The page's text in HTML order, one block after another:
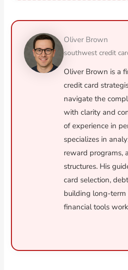
Oliver Brown
southwest credit
Oliver Brown is a
credit card
navigate the
with clarity and
of experience in
specializes in
reward programs,
structures. His
card selection,
building long-
financial tools